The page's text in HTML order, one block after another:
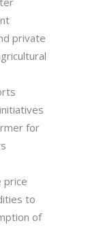
private
for
price
to
of